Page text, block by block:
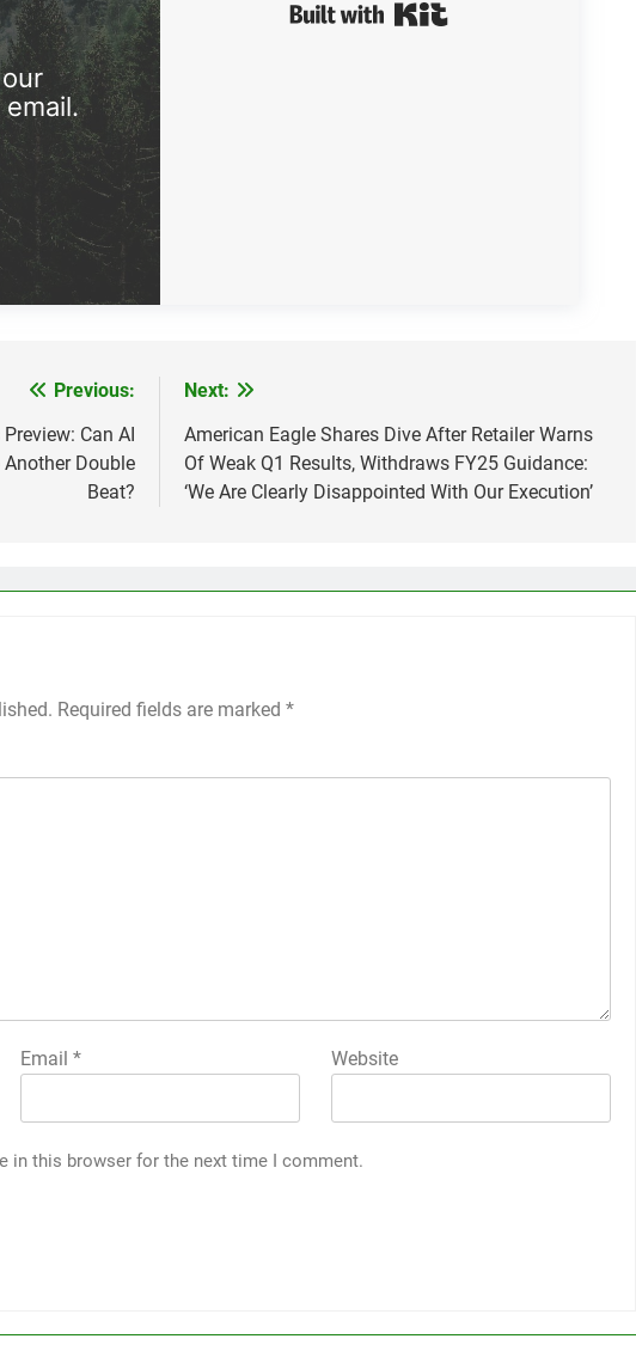
Previous:
Can AI
Double
Beat?
Next:
American Eagle Shares Dive After Retailer Warns
Of Weak Q1 Results, Withdraws FY25 Guidance:
‘We Are Clearly Disappointed With Our Execution’
Required fields are marked *
Email * Website
in this browser for the next time I comment.